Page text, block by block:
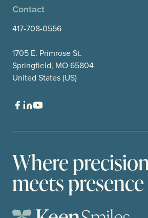
Contact
417-708-0556
1705 E. Primrose St.
Springfield, MO 65804
United States (US)
Where
meets presence